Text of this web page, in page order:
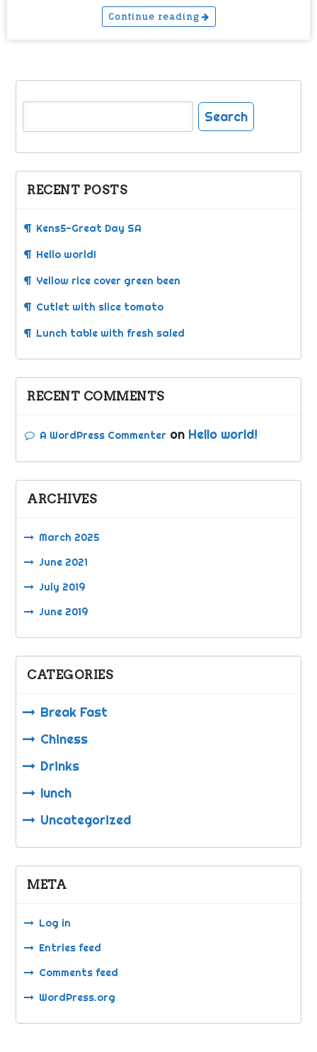
Continue reading
Search
RECENT POSTS
Kens5-Great Day SA
Hello world!
Yellow rice cover green been
Cutlet with slice tomato
Lunch table with fresh saled
RECENT COMMENTS
A WordPress Commenter on Hello world!
ARCHIVES
March 2025
June 2021
July 2019
June 2019
CATEGORIES
Break Fast
Chiness
Drinks
lunch
Uncategorized
META
Log in
Entries feed
Comments feed
WordPress.org